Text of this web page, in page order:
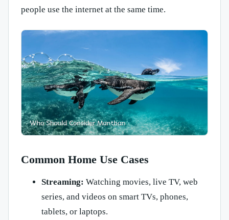
people use the internet at the same time.
Common Home Use Cases
Streaming: Watching movies, live TV, web
series, and videos on smart TVs, phones,
tablets, or laptops.